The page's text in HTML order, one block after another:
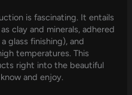
is fascinating. It entails
clay and minerals, adhered
glass finishing), and
temperatures. This
right into the beautiful
and enjoy.